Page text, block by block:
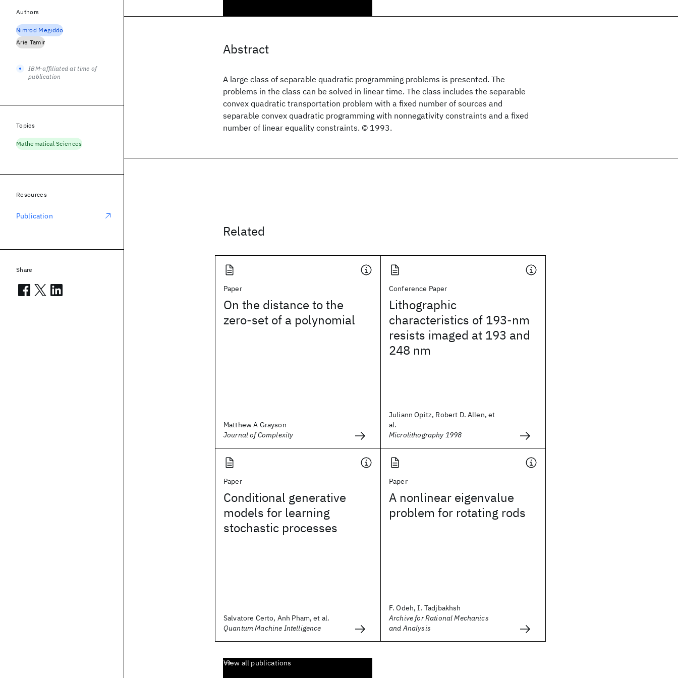
Abstract
A large class of separable quadratic programming problems is presented. The
problems in the class can be solved in linear time. The class includes the separable
convex quadratic transportation problem with a fixed number of sources and
separable convex quadratic programming with nonnegativity constraints and a fixed
number of linear equality constraints. © 1993.
Related
Paper
On the distance to the
zero-set of a polynomial
Matthew A Grayson
Journal of Complexity
Conference Paper
Lithographic
characteristics of 193-nm
resists imaged at 193 and
248 nm
Juliann Opitz, Robert D. Allen, et
al.
Microlithography 1998
Paper
Conditional generative
models for learning
stochastic processes
Salvatore Certo, Anh Pham, et al.
Quantum Machine Intelligence
Paper
A nonlinear eigenvalue
problem for rotating rods
F. Odeh, I. Tadjbakhsh
Archive for Rational Mechanics
and Analysis
View all publications
Authors
Nimrod Megiddo
Arie Tamir
IBM-affiliated at time of
publication
Topics
Mathematical Sciences
Resources
Publication
Share